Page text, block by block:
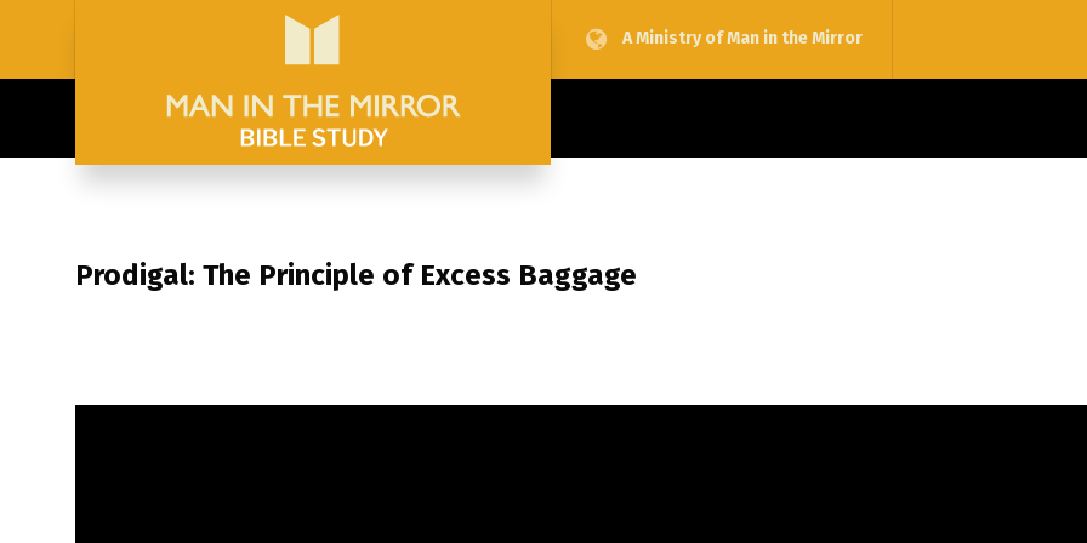
A Ministry of Man in the Mirror
Prodigal: The Principle of Excess Baggage